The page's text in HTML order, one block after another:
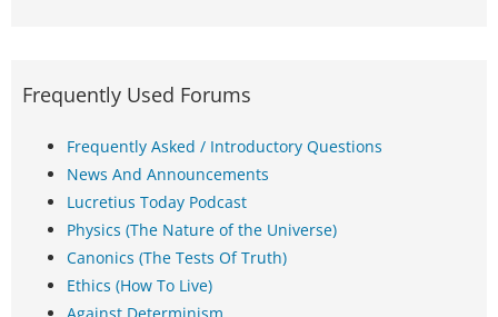
Frequently Used Forums
Frequently Asked / Introductory Questions
News And Announcements
Lucretius Today Podcast
Physics (The Nature of the Universe)
Canonics (The Tests Of Truth)
Ethics (How To Live)